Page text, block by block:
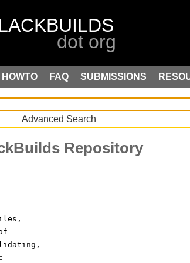
HOWTO FAQ SUBMISSIONS
Advanced Search
Repository